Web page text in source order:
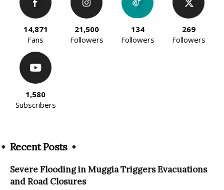
14,871
Fans
21,500
Followers
134
Followers
269
Followers
1,580
Subscribers
Recent Posts
Severe Flooding in Muggia Triggers Evacuations
and Road Closures